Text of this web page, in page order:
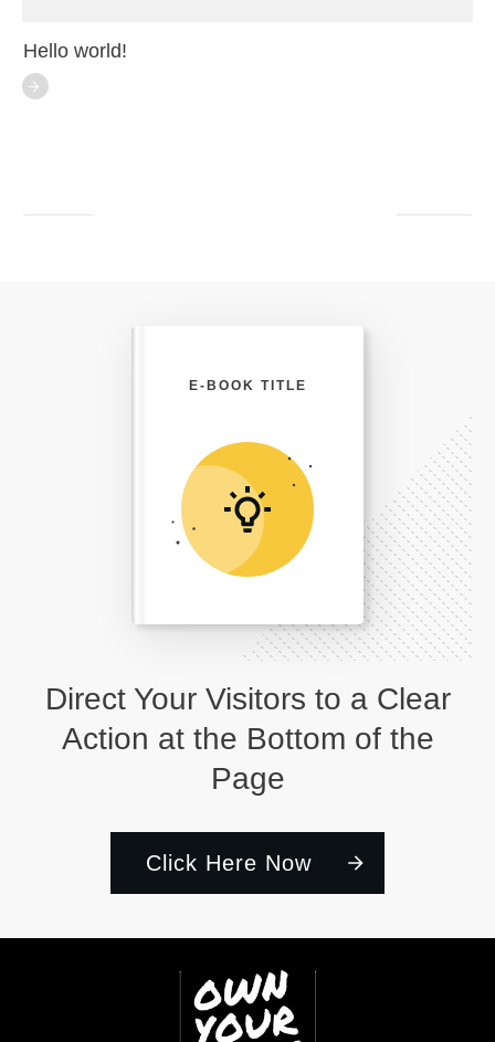
Hello world!
Direct Your Visitors to a Clear
Action at the Bottom of the
Page
Click Here Now
E-BOOK TITLE